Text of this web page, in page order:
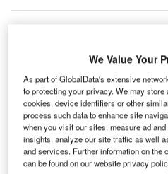
We Value Your
As part of GlobalData's extensive
to protecting your privacy. We may
cookies, device identifiers or other
process such data to enhance site
when you visit our sites, measure ad
insights, analyze our site traffic as well
and services. Further information on the
can be found on our website privacy